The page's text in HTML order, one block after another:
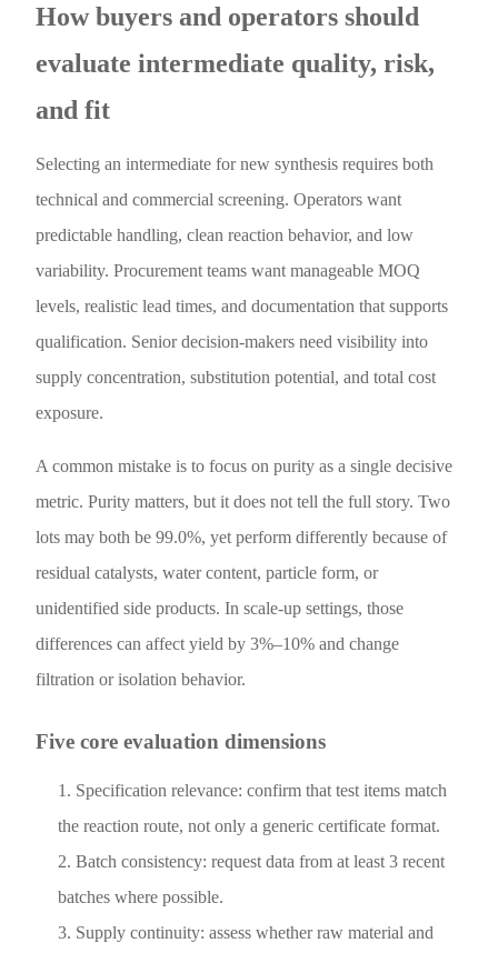
How buyers and operators should
evaluate intermediate quality, risk,
and fit
Selecting an intermediate for new synthesis requires both
technical and commercial screening. Operators want
predictable handling, clean reaction behavior, and low
variability. Procurement teams want manageable MOQ
levels, realistic lead times, and documentation that supports
qualification. Senior decision-makers need visibility into
supply concentration, substitution potential, and total cost
exposure.
A common mistake is to focus on purity as a single decisive
metric. Purity matters, but it does not tell the full story. Two
lots may both be 99.0%, yet perform differently because of
residual catalysts, water content, particle form, or
unidentified side products. In scale-up settings, those
differences can affect yield by 3%–10% and change
filtration or isolation behavior.
Five core evaluation dimensions
Specification relevance: confirm that test items match
the reaction route, not only a generic certificate format.
Batch consistency: request data from at least 3 recent
batches where possible.
Supply continuity: assess whether raw material and